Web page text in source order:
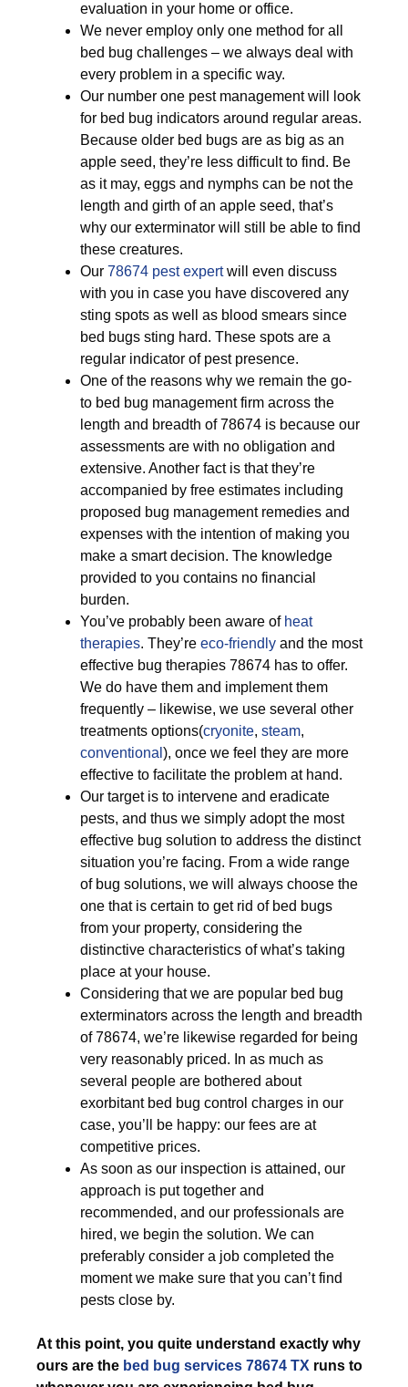
evaluation in your home or office.
We never employ only one method for all
bed bug challenges – we always deal with
every problem in a specific way.
Our number one pest management will look
for bed bug indicators around regular areas.
Because older bed bugs are as big as an
apple seed, they’re less difficult to find. Be
as it may, eggs and nymphs can be not the
length and girth of an apple seed, that’s
why our exterminator will still be able to find
these creatures.
Our 78674 pest expertwill even discuss
with you in case you have discovered any
sting spots as well as blood smears since
bed bugs sting hard. These spots are a
regular indicator of pest presence.
One of the reasons why we remain the go-
to bed bug management firm across the
length and breadth of 78674 is because our
assessments are with no obligation and
extensive. Another fact is that they’re
accompanied by free estimates including
proposed bug management remedies and
expenses with the intention of making you
make a smart decision. The knowledge
provided to you contains no financial
burden.
You’ve probably been aware of heat
therapies. They’re eco-friendly and the most
effective bug therapies 78674 has to offer.
We do have them and implement them
frequently – likewise, we use several other
treatments options(cryonite, steam,
conventional ), once we feel they are more
effective to facilitate the problem at hand.
Our target is to intervene and eradicate
pests, and thus we simply adopt the most
effective bug solution to address the distinct
situation you’re facing. From a wide range
of bug solutions, we will always choose the
one that is certain to get rid of bed bugs
from your property, considering the
distinctive characteristics of what’s taking
place at your house.
Considering that we are popular bed bug
exterminators across the length and breadth
of 78674, we’re likewise regarded for being
very reasonably priced. In as much as
several people are bothered about
exorbitant bed bug control charges in our
case, you’ll be happy: our fees are at
competitive prices.
As soon as our inspection is attained, our
approach is put together and
recommended, and our professionals are
hired, we begin the solution. We can
preferably consider a job completed the
moment we make sure that you can’t find
pests close by.
At this point, you quite understand exactly why
ours are the bed bug services 78674 TX runs to